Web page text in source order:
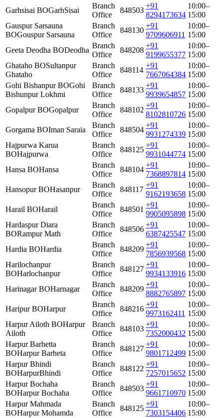
Garhsisai BOGarhSisai
Branch
Office
848503
+91
8294173634
10:00–
15:00
Gauspur Sarsauna
BOGouspur Sarsauna
Branch
Office
848130
+91
9709606911
10:00–
15:00
Geeta Deodha BODeodha
Branch
Office
848208
+91
9199655377
10:00–
15:00
Ghataho BOSultanpur
Ghataho
Branch
Office
848114
+91
7667064384
10:00–
15:00
Gohi Bishanpur BOGohi
Bishunpur Lokhmi
Branch
Office
848133
+91
9939654857
10:00–
15:00
Gopalpur BOGopalpur
Branch
Office
848102
+91
8102810726
10:00–
15:00
Gorgama BOIman Saraia
Branch
Office
848504
+91
9931274339
10:00–
15:00
Hajpurwa Karua
BOHajpurwa
Branch
Office
848125
+91
9931044774
10:00–
15:00
Hansa BOHansa
Branch
Office
848104
+91
7368897814
10:00–
15:00
Hansopur BOHasanpur
Branch
Office
848117
+91
9162193658
10:00–
15:00
Harail BOHarail
Branch
Office
848501
+91
9905095898
10:00–
15:00
Hardaspur Diara
BORampur Math
Branch
Office
848506
+91
6387425547
10:00–
15:00
Hardia BOHardia
Branch
Office
848209
+91
7856939568
10:00–
15:00
Harilochanpur
BOHarlochanpur
Branch
Office
848127
+91
9934133916
10:00–
15:00
Harinagar BOHarnagar
Branch
Office
848209
+91
8882765897
10:00–
15:00
Haripur BOHarpur
Branch
Office
848216
+91
9973162411
10:00–
15:00
Harpur Ailoth BOHarpur
Ailoth
Branch
Office
848103
+91
7352000432
10:00–
15:00
Harpur Barhetta
BOHarpur Barheta
Branch
Office
848127
+91
9801712499
10:00–
15:00
Harpur Bhindi
BOHarpurBhindi
Branch
Office
848122
+91
7257015652
10:00–
15:00
Harpur Bochaha
BOHarpur Bochaha
Branch
Office
848503
+91
9661710970
10:00–
15:00
Harpur Mahmada
BOHarpur Mohamda
Branch
Office
848125
+91
7303154406
10:00–
15:00